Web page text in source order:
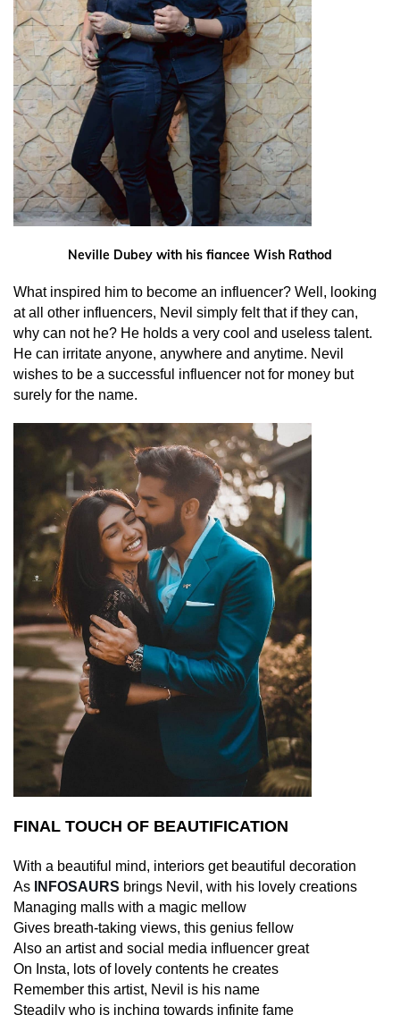
Neville Dubey with his fiancee Wish Rathod
What inspired him to become an influencer? Well, looking
at all other influencers, Nevil simply felt that if they can,
why can not he? He holds a very cool and useless talent.
He can irritate anyone, anywhere and anytime. Nevil
wishes to be a successful influencer not for money but
surely for the name.
FINAL TOUCH OF BEAUTIFICATION
With a beautiful mind, interiors get beautiful decoration
As
INFOSAURS brings Nevil, with his lovely creations
Managing malls with a magic mellow
Gives breath-taking views, this genius fellow
Also an artist and social media influencer great
On Insta, lots of lovely contents he creates
Remember this artist, Nevil is his name
Steadily who is inching towards infinite fame